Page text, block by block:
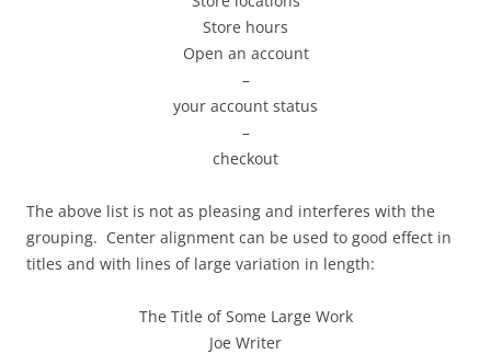
Store hours
Open an account
–
your account status
–
checkout
The above list is not as pleasing and interferes with the
grouping. Center alignment can be used to good effect in
titles and with lines of large variation in length:
The Title of Some Large Work
Joe Writer